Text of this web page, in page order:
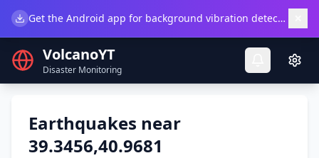
Get the Android app for background vibration detection.
VolcanoYT
Disaster Monitoring
Earthquakes near
39.3456,40.9681